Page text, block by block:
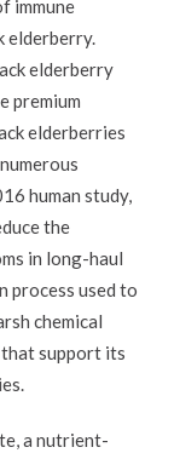
immune
elderberry.
elderberry
premium
elderberries
human study,
the
in long-haul
process used to
chemical
support its
a nutrient-